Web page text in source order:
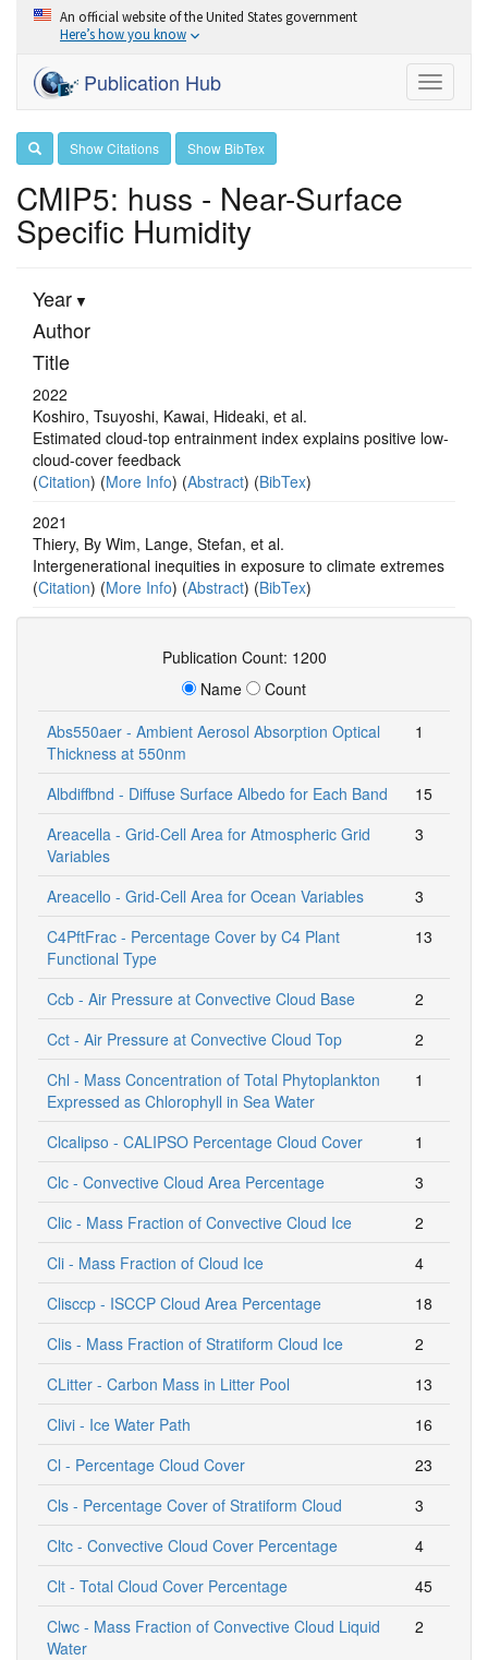
An official website of the United States government
Here’s how you know
Toggle
Publication Hub
Show Citations Show BibTex
CMIP5: huss - Near-Surface
Specific Humidity
Year
Author
Title
2022
Koshiro, Tsuyoshi, Kawai, Hideaki, et al.
Estimated cloud-top entrainment index explains positive low-
cloud-cover feedback
(Citation) (More Info) (Abstract) (BibTex)
2021
Thiery, By Wim, Lange, Stefan, et al.
Intergenerational inequities in exposure to climate extremes
(Citation) (More Info) (Abstract) (BibTex)
Publication Count: 1200
Name
Count
Abs550aer - Ambient Aerosol Absorption Optical
Thickness at 550nm
1
Albdiffbnd - Diffuse Surface Albedo for Each Band
15
Areacella - Grid-Cell Area for Atmospheric Grid
Variables
3
Areacello - Grid-Cell Area for Ocean Variables
3
C4PftFrac - Percentage Cover by C4 Plant
Functional Type
13
Ccb - Air Pressure at Convective Cloud Base
2
Cct - Air Pressure at Convective Cloud Top
2
Chl - Mass Concentration of Total Phytoplankton
Expressed as Chlorophyll in Sea Water
1
Clcalipso - CALIPSO Percentage Cloud Cover
1
Clc - Convective Cloud Area Percentage
3
Clic - Mass Fraction of Convective Cloud Ice
2
Cli - Mass Fraction of Cloud Ice
4
Clisccp - ISCCP Cloud Area Percentage
18
Clis - Mass Fraction of Stratiform Cloud Ice
2
CLitter - Carbon Mass in Litter Pool
13
Clivi - Ice Water Path
16
Cl - Percentage Cloud Cover
23
Cls - Percentage Cover of Stratiform Cloud
3
Cltc - Convective Cloud Cover Percentage
4
Clt - Total Cloud Cover Percentage
45
Clwc - Mass Fraction of Convective Cloud Liquid
Water
2